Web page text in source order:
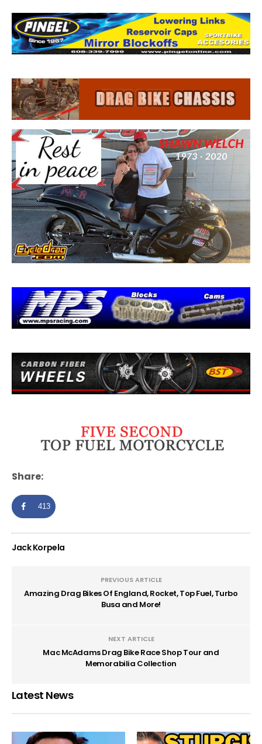
Share:
413
Jack Korpela
PREVIOUS ARTICLE
Amazing Drag Bikes Of England, Rocket, Top Fuel, Turbo
Busa and More!
NEXT ARTICLE
Mac McAdams Drag Bike Race Shop Tour and
Memorabilia Collection
Latest News